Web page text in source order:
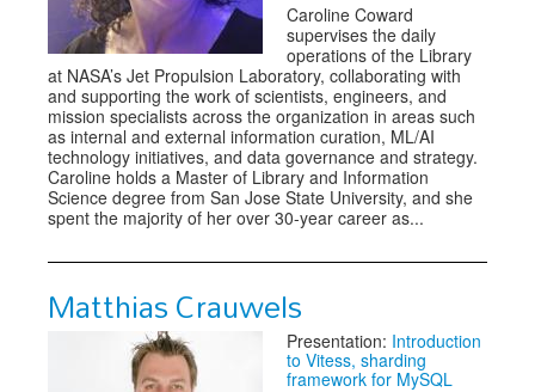
Caroline Coward
supervises the daily
operations of the Library
at NASA’s Jet Propulsion Laboratory, collaborating with
and supporting the work of scientists, engineers, and
mission specialists across the organization in areas such
as internal and external information curation, ML/AI
technology initiatives, and data governance and strategy.
Caroline holds a Master of Library and Information
Science degree from San Jose State University, and she
spent the majority of her over 30-year career as...
Matthias Crauwels
Presentation: Introduction
to Vitess, sharding
framework for MySQL